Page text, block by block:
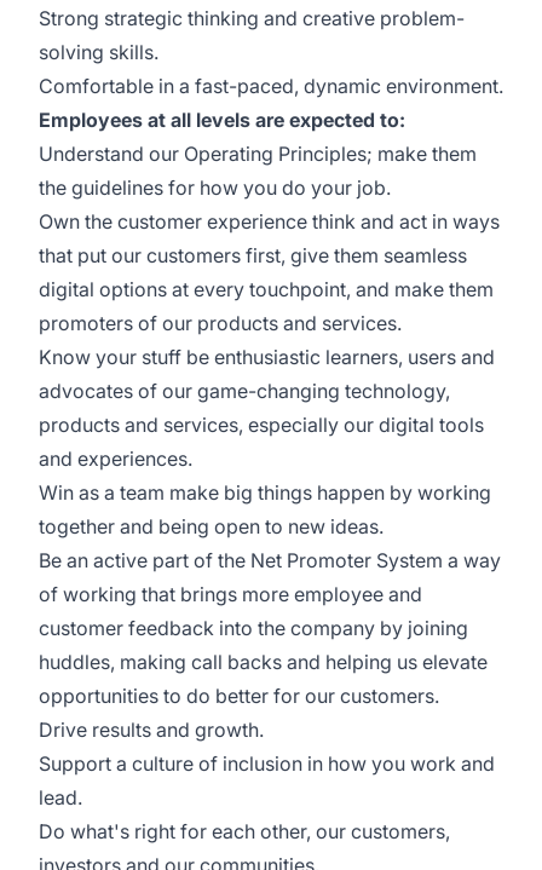
Strong strategic thinking and creative problem-
solving skills.
Comfortable in a fast-paced, dynamic environment.
Employees at all levels are expected to:
Understand our Operating Principles; make them
the guidelines for how you do your job.
Own the customer experience think and act in ways
that put our customers first, give them seamless
digital options at every touchpoint, and make them
promoters of our products and services.
Know your stuff be enthusiastic learners, users and
advocates of our game-changing technology,
products and services, especially our digital tools
and experiences.
Win as a team make big things happen by working
together and being open to new ideas.
Be an active part of the Net Promoter System a way
of working that brings more employee and
customer feedback into the company by joining
huddles, making call backs and helping us elevate
opportunities to do better for our customers.
Drive results and growth.
Support a culture of inclusion in how you work and
lead.
Do what's right for each other, our customers,
investors and our communities.